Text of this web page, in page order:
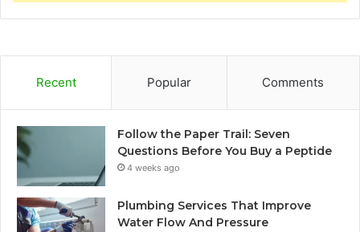
Recent Popular Comments
Follow the Paper Trail: Seven
Questions Before You Buy a Peptide
4 weeks ago
Plumbing Services That Improve
Water Flow And Pressure